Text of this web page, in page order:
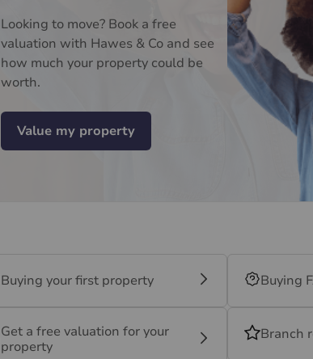
Looking to move? Book a free
valuation with Hawes & Co and see
how much your property could be
worth.
Value my property
Buying your first property Buying
Get a free valuation for your
property
Branch